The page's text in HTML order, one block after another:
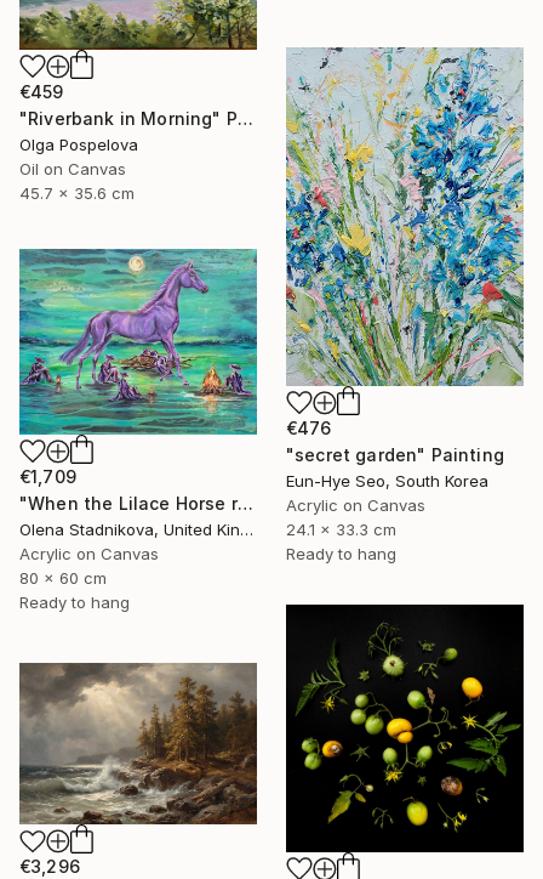
€459
"Riverbank in Morning" Painting
Olga Pospelova
Oil on Canvas
45.7 x 35.6 cm
€476
"secret garden" Painting
Eun-Hye Seo, South Korea
Acrylic on Canvas
24.1 x 33.3 cm
Ready to hang
€1,709
"When the Lilace Horse returns" Painting
Olena Stadnikova, United Kingdom
Acrylic on Canvas
80 x 60 cm
Ready to hang
€3,296